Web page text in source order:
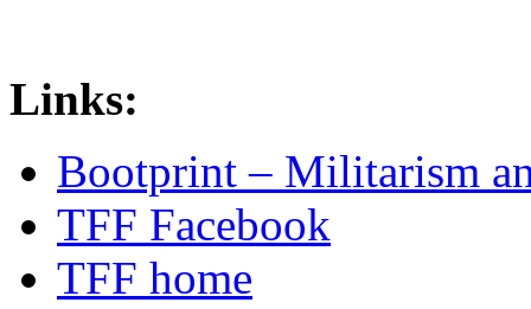
Links:
Bootprint – Militarism
TFF Facebook
TFF home